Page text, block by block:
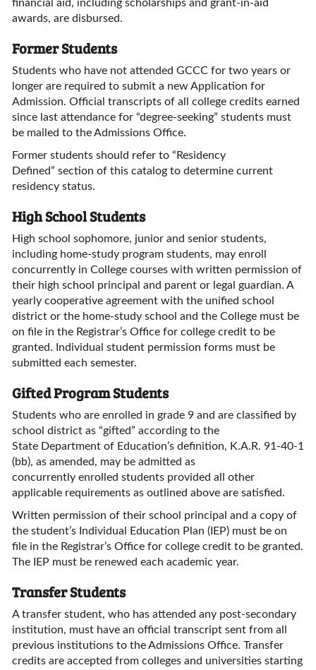
financial aid, including scholarships and grant-in-aid
awards, are disbursed.
Former Students
Students who have not attended GCCC for two years or
longer are required to submit a new Application for
Admission. Official transcripts of all college credits earned
since last attendance for “degree-seeking” students must
be mailed to the Admissions Office.
Former students should refer to “Residency
Defined” section of this catalog to determine current
residency status.
High School Students
High school sophomore, junior and senior students,
including home-study program students, may enroll
concurrently in College courses with written permission of
their high school principal and parent or legal guardian. A
yearly cooperative agreement with the unified school
district or the home-study school and the College must be
on file in the Registrar’s Office for college credit to be
granted. Individual student permission forms must be
submitted each semester.
Gifted Program Students
Students who are enrolled in grade 9 and are classified by
school district as “gifted” according to the
State Department of Education’s definition, K.A.R. 91-40-1
(bb), as amended, may be admitted as
concurrently enrolled students provided all other
applicable requirements as outlined above are satisfied.
Written permission of their school principal and a copy of
the student’s Individual Education Plan (IEP) must be on
file in the Registrar’s Office for college credit to be granted.
The IEP must be renewed each academic year.
Transfer Students
A transfer student, who has attended any post-secondary
institution, must have an official transcript sent from all
previous institutions to the Admissions Office. Transfer
credits are accepted from colleges and universities starting